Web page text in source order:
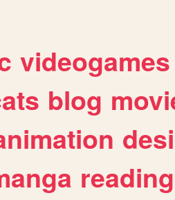
videogames
blog
reading